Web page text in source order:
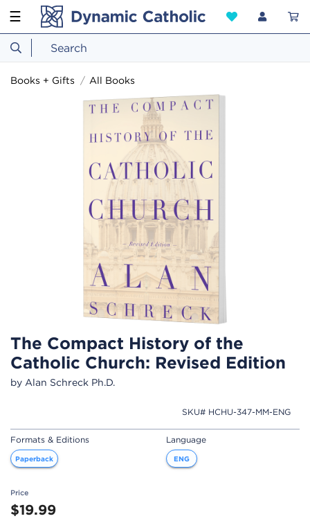
☰
Books + Gifts All Books
The Compact History of the
Catholic Church: Revised Edition
by Alan Schreck Ph.D.
SKU# HCHU-347-MM-ENG
Formats & Editions
Paperback
Language
ENG
Price
$19.99